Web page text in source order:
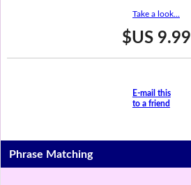
Take a look...
$US 9.99
E-mail this
to a friend
Phrase Matching